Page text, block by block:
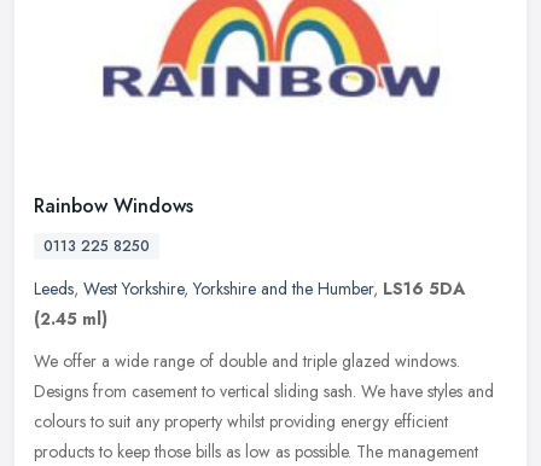
Rainbow Windows
0113 225 8250
Leeds, West Yorkshire,Yorkshire and the Humber, LS16 5DA
(2.45 ml)
We offer a wide range of double and triple glazed windows.
Designs from casement to vertical sliding sash. We have styles and
colours to suit any property whilst providing energy efficient
products to keep those bills as low as possible. The management